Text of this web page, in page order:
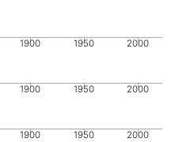
1900 1950 2000
1900 1950 2000
1900 1950 2000